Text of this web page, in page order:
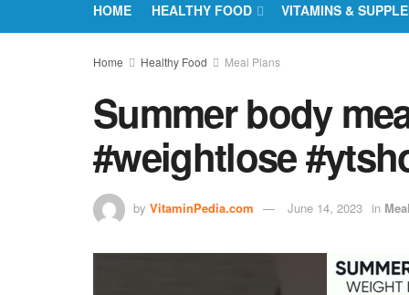
HOME HEALTHY FOOD VITAMINS &
Home Healthy Food Meal Plans
Summer body
#weightlose
by VitaminPedia.com June 14, 2023 in